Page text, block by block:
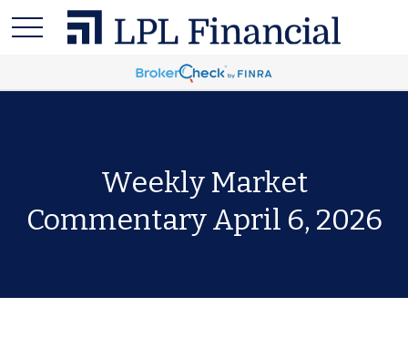
Weekly Market
Commentary April 6, 2026